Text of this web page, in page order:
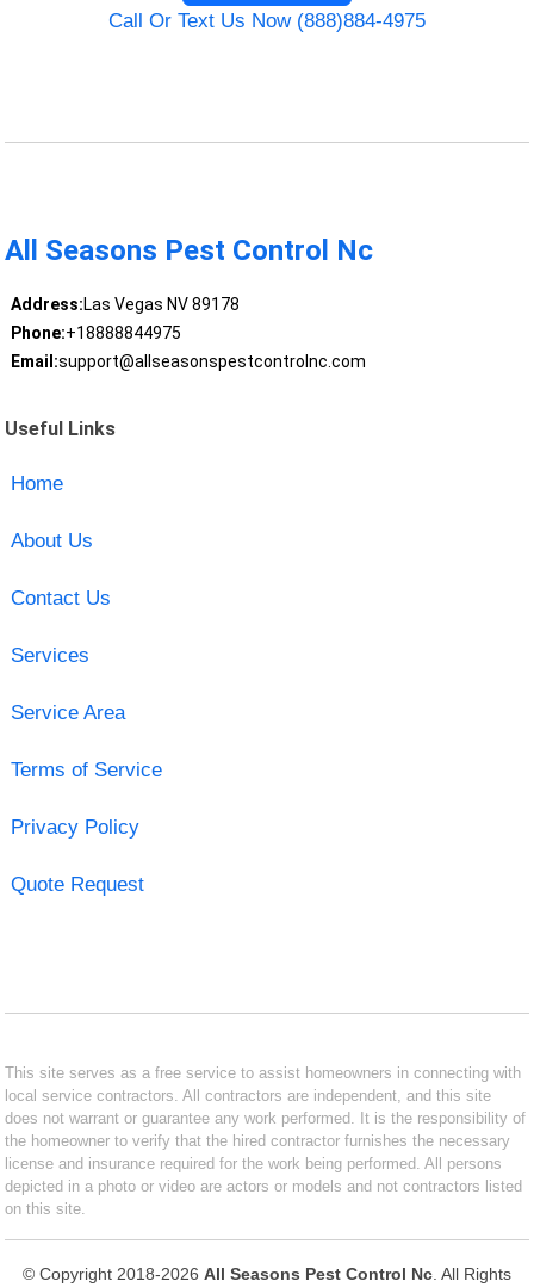
Call Or Text Us Now (888)884-4975
All Seasons Pest Control Nc
Address:Las Vegas NV 89178
Phone:+18888844975
Email:support@allseasonspestcontrolnc.com
Useful Links
Home
About Us
Contact Us
Services
Service Area
Terms of Service
Privacy Policy
Quote Request
This site serves as a free service to assist homeowners in connecting with
local service contractors. All contractors are independent, and this site
does not warrant or guarantee any work performed. It is the responsibility of
the homeowner to verify that the hired contractor furnishes the necessary
license and insurance required for the work being performed. All persons
depicted in a photo or video are actors or models and not contractors listed
on this site.
© Copyright 2018-2026 All Seasons Pest Control Nc . All Rights